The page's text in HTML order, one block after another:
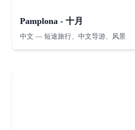
Pamplona - 十月
中文 — 短途旅行、中文导游、风景